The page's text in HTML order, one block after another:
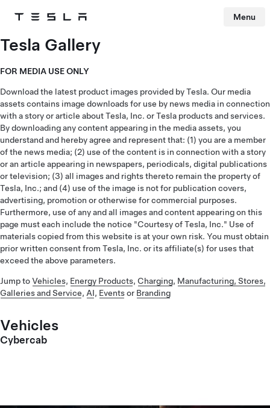
Tesla Menu
Tesla Gallery
FOR MEDIA USE ONLY
Download the latest product images provided by Tesla. Our media
assets contains image downloads for use by news media in connection
with a story or article about Tesla, Inc. or Tesla products and services.
By downloading any content appearing in the media assets, you
understand and hereby agree and represent that: (1) you are a member
of the news media; (2) use of the content is in connection with a story
or an article appearing in newspapers, periodicals, digital publications
or television; (3) all images and rights thereto remain the property of
Tesla, Inc.; and (4) use of the image is not for publication covers,
advertising, promotion or otherwise for commercial purposes.
Furthermore, use of any and all images and content appearing on this
page must each include the notice "Courtesy of Tesla, Inc." Use of
materials copied from this website is at your own risk. You must obtain
prior written consent from Tesla, Inc. or its affiliate(s) for uses that
exceed the above parameters.
Jump toVehicles, Energy Products, Charging, Manufacturing, Stores,
Galleries and Service, AI, Eventsor Branding
Vehicles
Cybercab